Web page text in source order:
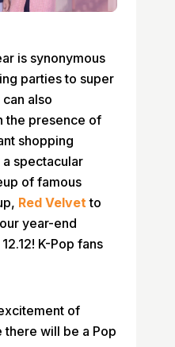
is synonymous
parties to super
also
the presence of
shopping
spectacular
of famous
Red Velvetto
year-end
K-Pop fans
of
there will be a Pop